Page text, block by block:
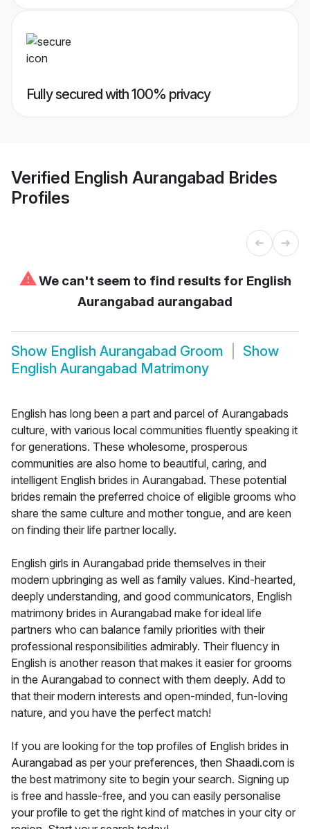
Fully secured with 100% privacy
Verified English Aurangabad Brides
Profiles
⚠We can't seem to find results for English
Aurangabad aurangabad
Show English Aurangabad Groom
Show
English Aurangabad Matrimony
English has long been a part and parcel of Aurangabads
culture, with various local communities fluently speaking it
for generations. These wholesome, prosperous
communities are also home to beautiful, caring, and
intelligent English brides in Aurangabad. These potential
brides remain the preferred choice of eligible grooms who
share the same culture and mother tongue, and are keen
on finding their life partner locally.
English girls in Aurangabad pride themselves in their
modern upbringing as well as family values. Kind-hearted,
deeply understanding, and good communicators, English
matrimony brides in Aurangabad make for ideal life
partners who can balance family priorities with their
professional responsibilities admirably. Their fluency in
English is another reason that makes it easier for grooms
in the Aurangabad to connect with them deeply. Add to
that their modern interests and open-minded, fun-loving
nature, and you have the perfect match!
If you are looking for the top profiles of English brides in
Aurangabad as per your preferences, then Shaadi.com is
the best matrimony site to begin your search. Signing up
is free and hassle-free, and you can easily personalise
your profile to get the right kind of matches in your city or